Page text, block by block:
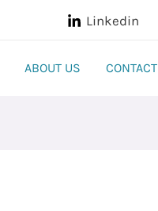
Linkedin
ABOUT US CONTACT